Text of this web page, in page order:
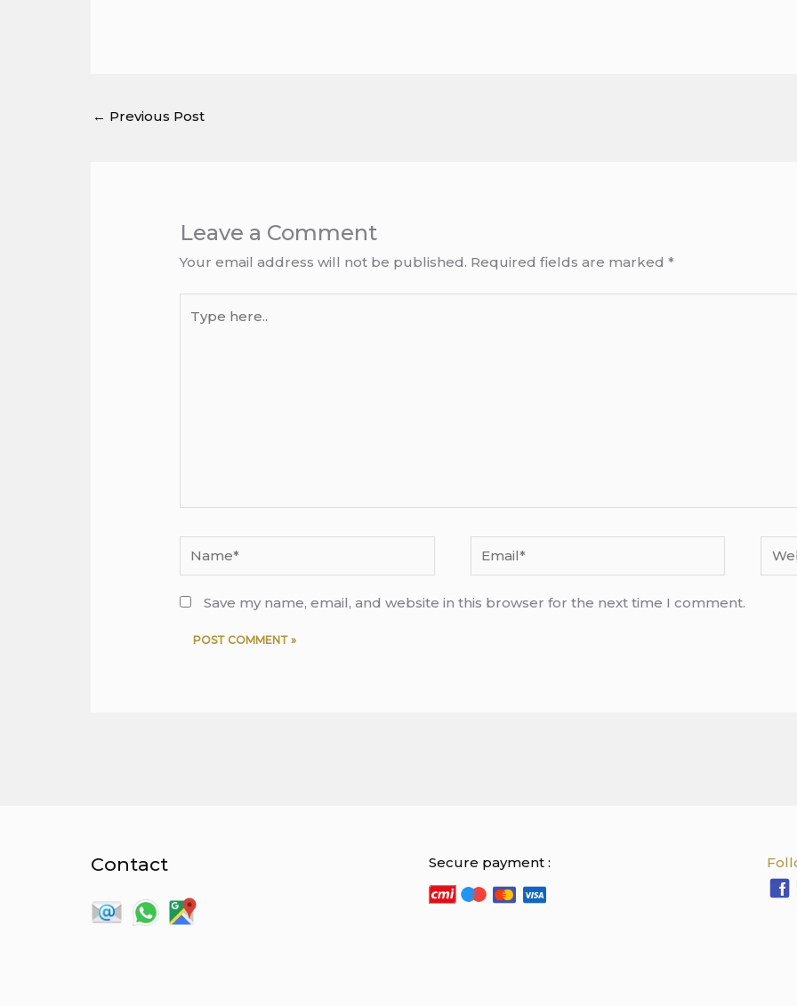
← Previous Post
Leave a Comment
Your email address will not be published. Required fields are marked*
here..
Name* Email*
Save my name, email, and website in this browser for the next time I comment.
Contact Secure payment :